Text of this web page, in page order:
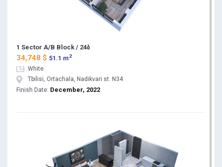
1 Sector A/B Block / 24ბ
34,748 $ 51.1 m 2
White
Tbilisi, Ortachala, Nadikvari st. N34
Finish Date: December, 2022